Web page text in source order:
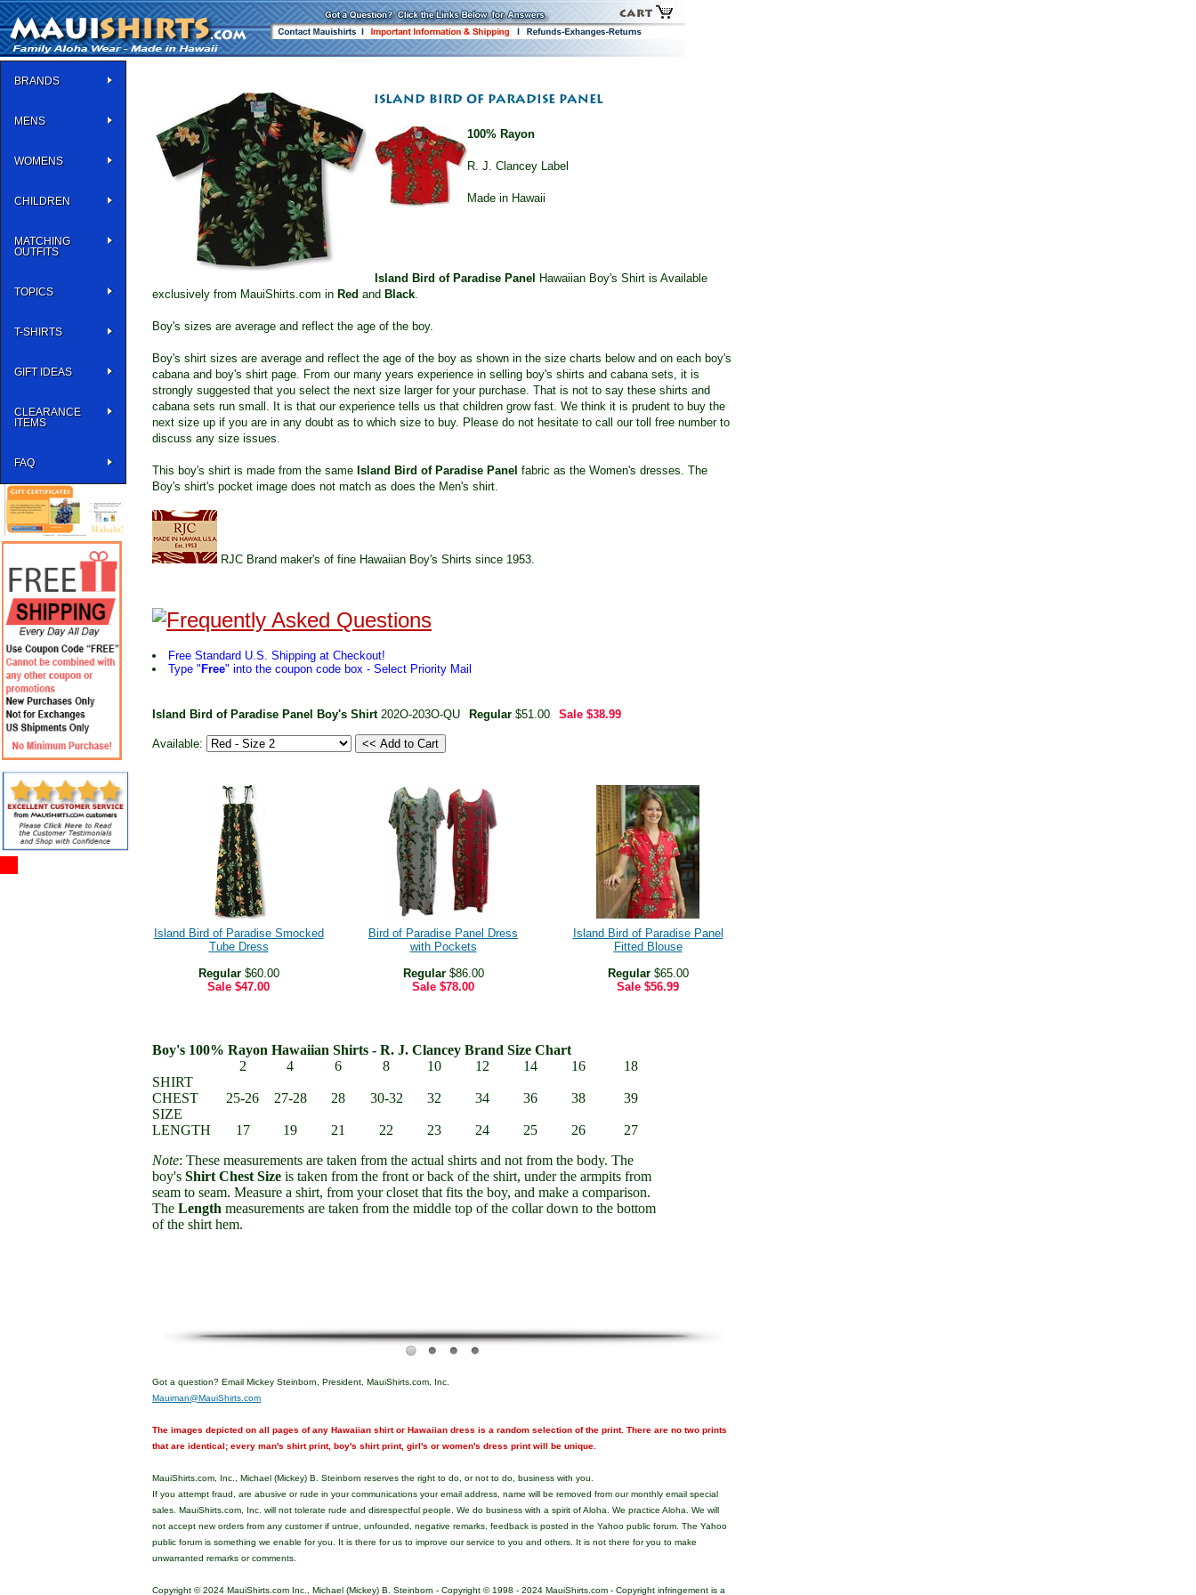
BRANDS
MENS
WOMENS
CHILDREN
MATCHING
OUTFITS
TOPICS
T-SHIRTS
GIFT IDEAS
CLEARANCE
ITEMS
FAQ
100% Rayon
R. J. Clancey Label
Made in Hawaii
Island Bird of Paradise Panel
Hawaiian Boy's Shirt is Available
exclusively from MauiShirts.com in Red and Black.
Boy's sizes are average and reflect the age of the boy.
Boy's shirt sizes are average and reflect the age of the boy as shown in the size charts below and on each boy's
cabana and boy's shirt page. From our many years experience in selling boy's shirts and cabana sets, it is
strongly suggested that you select the next size larger for your purchase. That is not to say these shirts and
cabana sets run small. It is that our experience tells us that children grow fast. We think it is prudent to buy the
next size up if you are in any doubt as to which size to buy. Please do not hesitate to call our toll free number to
discuss any size issues.
This boy's shirt is made from the same Island Bird of Paradise Panel fabric as the Women's dresses. The
Boy's shirt's pocket image does not match as does the Men's shirt.
RJC Brand maker's of fine Hawaiian Boy's Shirts since 1953.
Free Standard U.S. Shipping at Checkout!
Type " Free" into the coupon code box - Select Priority Mail
Island Bird of Paradise Panel Boy's Shirt 202O-203O-QU Regular $51.00 Sale $38.99
Available:
Island Bird of Paradise Smocked
Tube Dress
Regular$60.00
Sale $47.00
Bird of Paradise Panel Dress
with Pockets
Regular$86.00
Sale $78.00
Island Bird of Paradise Panel
Fitted Blouse
Regular$65.00
Sale $56.99
Boy's 100% Rayon Hawaiian Shirts - R. J. Clancey Brand Size Chart
2
4 6 8 10 12 14 16
18
SHIRT
CHEST
SIZE
25-26 27-28 28 30-32 32 34 36 38 39
LENGTH 17 19 21 22 23 24 25 26
27
Note: These measurements are taken from the actual shirts and not from the body. The
boy's Shirt Chest Size is taken from the front or back of the shirt, under the armpits from
seam to seam. Measure a shirt, from your closet that fits the boy, and make a comparison.
The Length measurements are taken from the middle top of the collar down to the bottom
of the shirt hem.
Got a question? Email Mickey Steinborn, President, MauiShirts.com, Inc.
Mauiman@MauiShirts.com
The images depicted on all pages of any Hawaiian shirt or Hawaiian dress is a random selection of the print. There are no two prints
that are identical; every man's shirt print, boy's shirt print, girl's or women's dress print will be unique.
MauiShirts.com, Inc., Michael (Mickey) B. Steinborn reserves the right to do, or not to do, business with you.
If you attempt fraud, are abusive or rude in your communications your email address, name will be removed from our monthly email special
sales. MauiShirts.com, Inc. will not tolerate rude and disrespectful people. We do business with a spirit of Aloha. We practice Aloha. We will
not accept new orders from any customer if untrue, unfounded, negative remarks, feedback is posted in the Yahoo public forum. The Yahoo
public forum is something we enable for you. It is there for us to improve our service to you and others. It is not there for you to make
unwarranted remarks or comments.
Copyright © 2024 MauiShirts.com Inc., Michael (Mickey) B. Steinborn - Copyright © 1998 - 2024 MauiShirts.com - Copyright infringement is a